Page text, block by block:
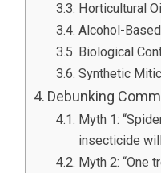
Horticultural
Alcohol-
Biological
Synthetic
Debunking
Myth 1:
insecticide
Myth 2: “One